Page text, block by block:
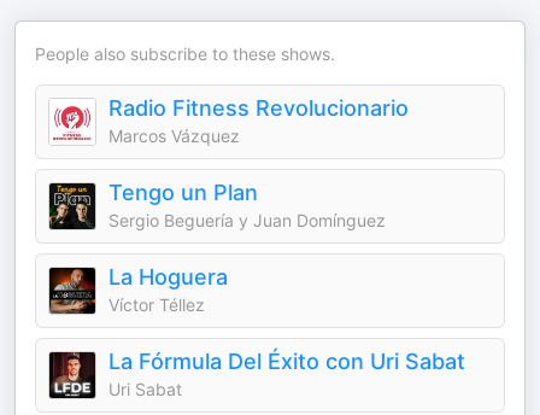
People also subscribe to these shows.
Radio Fitness Revolucionario
Marcos Vázquez
Tengo un Plan
Sergio Beguería y Juan Domínguez
La Hoguera
Víctor Téllez
La Fórmula Del Éxito con Uri Sabat
Uri Sabat